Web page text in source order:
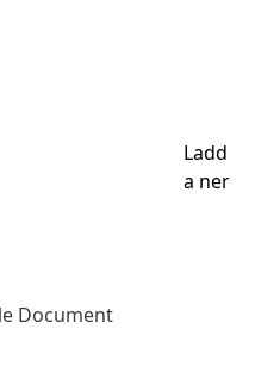
Document
Ladd
a ner